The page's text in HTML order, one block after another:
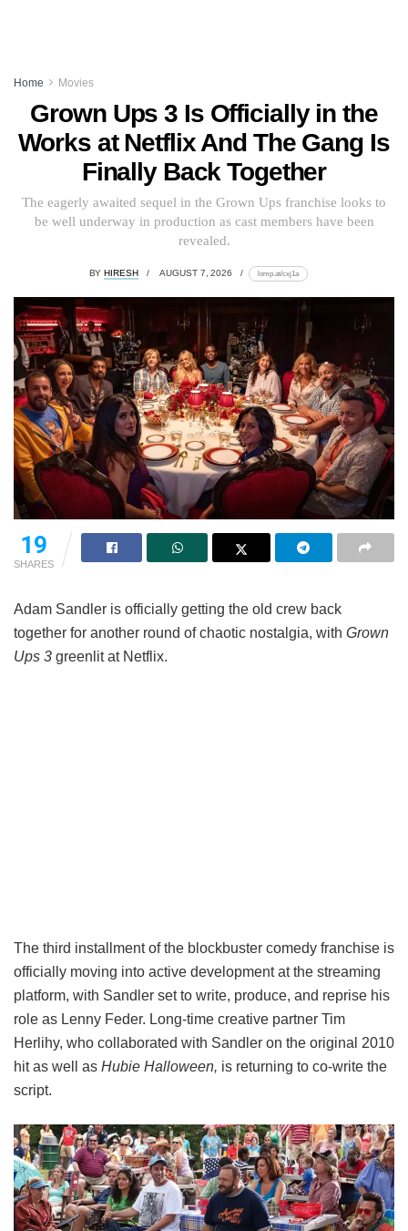
Home Movies
Grown Ups 3 Is Officially in the
Works at Netflix And The Gang Is
Finally Back Together
The eagerly awaited sequel in the Grown Ups franchise looks to
be well underway in production as cast members have been
revealed.
BY HIRESH AUGUST 7, 2026 lomp.at/cxj1a
19
SHARES
Adam Sandler is officially getting the old crew back
together for another round of chaotic nostalgia, with Grown
Ups 3 greenlit at Netflix.
The third installment of the blockbuster comedy franchise is
officially moving into active development at the streaming
platform, with Sandler set to write, produce, and reprise his
role as Lenny Feder. Long-time creative partner Tim
Herlihy, who collaborated with Sandler on the original 2010
hit as well as Hubie Halloween, is returning to co-write the
script.